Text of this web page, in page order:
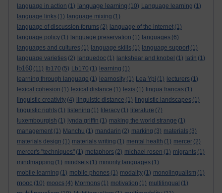
language in action (1) language learning (10) Language learning (1)
language links (1) language mixing (1)
language of discussion forums (2) language of the internet (1)
language policy (1) language preservation (1) languages (6)
languages and cultures (1) language skills (1) language support (1)
language varieties (2) languedoc (1) lankshear and knobel (1) latin (1)
lb160 (11) lb170 (5) Lb170 (1) learning (1)
learning through language (1) learnosity (1) Lea Ypi (1) lecturers (1)
lexical cohesion (1) lexical distance (1) lexis (1) lingua francas (1)
linguistic creativity (4) linguistic distance (1) linguistic landscapes (1)
linguistic rights (1) listening (1) literacy (1) literature (7)
luxembourgish (1) lynda griffin (1) making the world strange (1)
management (1) Manchu (1) mandarin (2) marking (3) materials (3)
materials design (1) materials writing (1) mental health (1) mercer (2)
mercer's "techniques" (1) metaphors (2) michael rosen (1) migrants (1)
mindmapping (1) mindsets (1) minority languages (1)
mobile learning (1) mobile phones (1) modality (1) monolingualism (1)
mooc (10) moocs (4) Mormons (1) motivation (1) multilingual (1)